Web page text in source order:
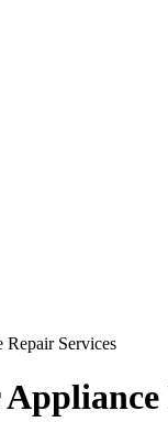
Repair Services